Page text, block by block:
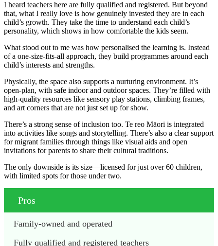
I heard teachers here are fully qualified and registered. But beyond
that, what I really love is how genuinely invested they are in each
child’s growth. They take the time to understand each child’s
personality, which shows in how comfortable the kids seem.
What stood out to me was how personalised the learning is. Instead
of a one-size-fits-all approach, they build programmes around each
child’s interests and strengths.
Physically, the space also supports a nurturing environment. It’s
open-plan, with safe indoor and outdoor spaces. They’re filled with
high-quality resources like sensory play stations, climbing frames,
and art corners that are not just set up for show.
There’s a strong sense of inclusion too. Te reo Māori is integrated
into activities like songs and storytelling. There’s also a clear support
for migrant families through things like visual aids and open
invitations for parents to share their cultural traditions.
The only downside is its size—licensed for just over 60 children,
with limited spots for those under two.
Pros
Family-owned and operated
Fully qualified and registered teachers